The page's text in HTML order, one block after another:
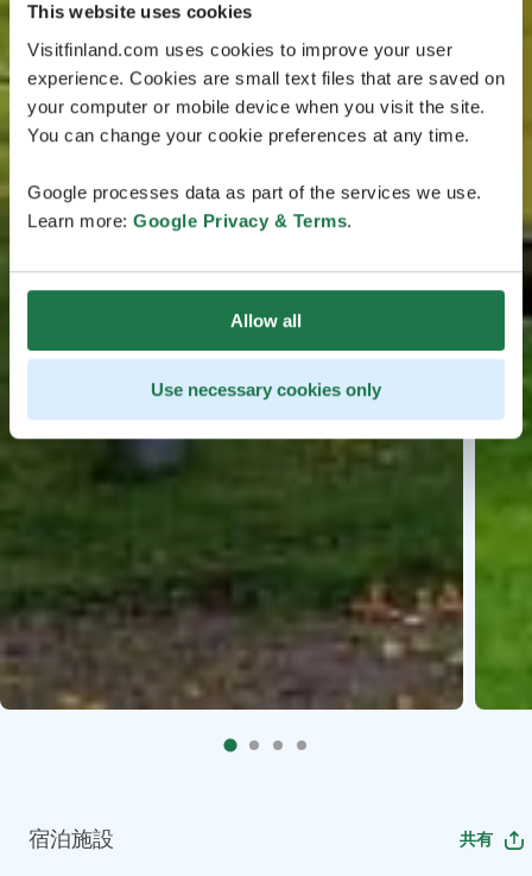
This website uses cookies
Visitfinland.com uses cookies to improve your user
experience. Cookies are small text files that are saved on
your computer or mobile device when you visit the site.
You can change your cookie preferences at any time.
Google processes data as part of the services we use.
Learn more: Google Privacy & Terms.
Allow all
Use necessary cookies only
宿泊施設 共有